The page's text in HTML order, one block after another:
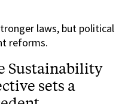
laws, but political
reforms.
Sustainability
sets a